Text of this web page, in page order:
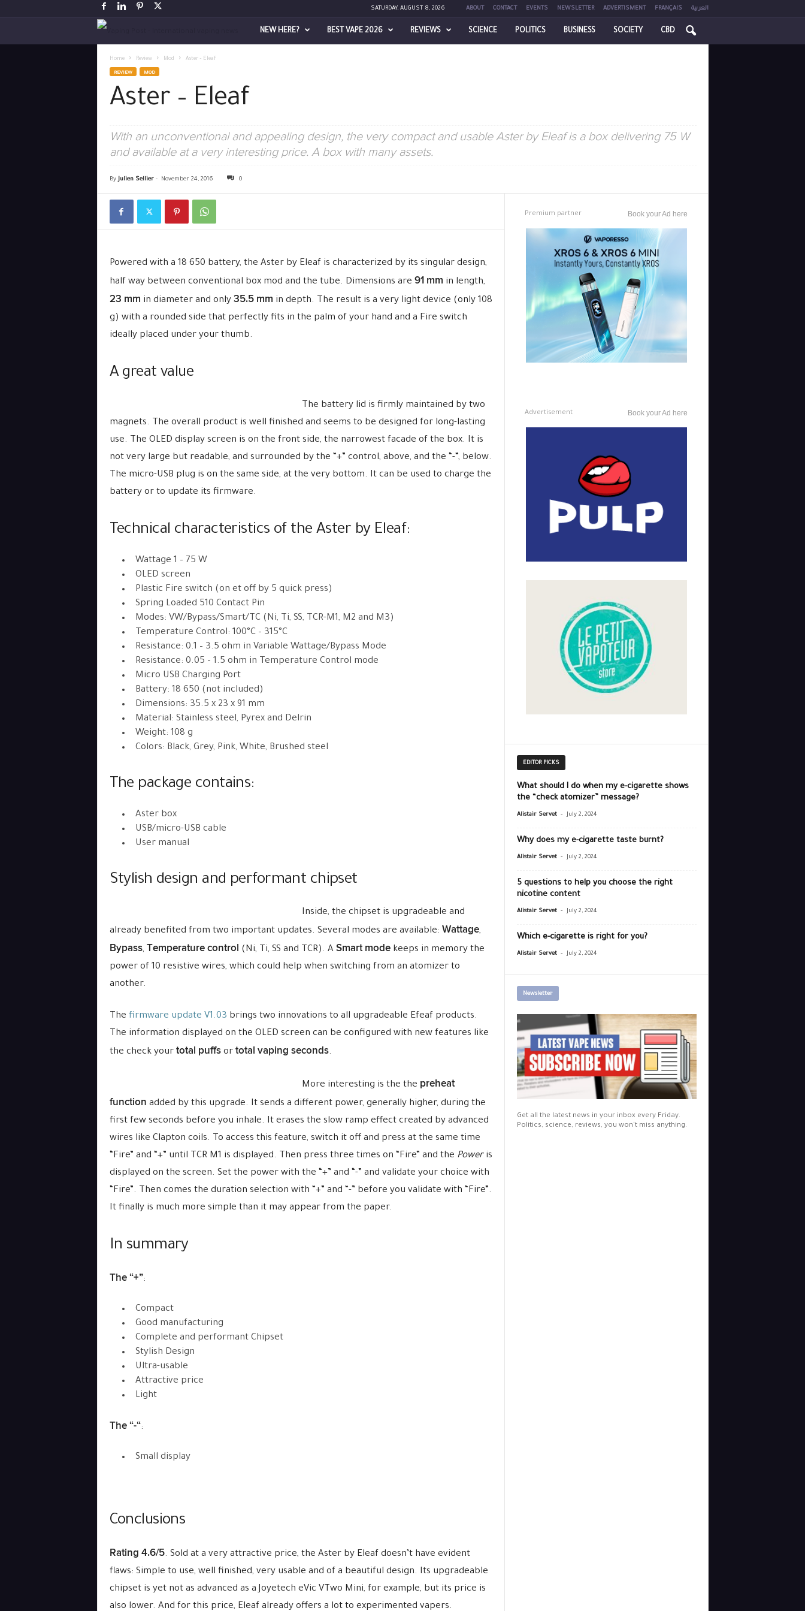
SATURDAY, AUGUST 8, 2026 ABOUT CONTACT EVENTS NEWSLETTER ADVERTISMENT FRANÇAIS العربية
n
t
NEW HERE? BEST VAPE 2026 REVIEWS SCIENCE POLITICS BUSINESS SOCIETY CBD
Home Review Mod Aster – Eleaf
REVIEW MOD
Aster – Eleaf
With an unconventional and appealing design, the very compact and usable Aster by Eleaf is a box delivering 75 W
and available at a very interesting price. A box with many assets.
By Julien Sellier- November 24, 2016 0
Powered with a 18 650 battery, the Aster by Eleaf is characterized by its singular design,
half way between conventional box mod and the tube. Dimensions are 91 mm in length,
23 mm in diameter and only 35.5 mm in depth. The result is a very light device (only 108
g) with a rounded side that perfectly fits in the palm of your hand and a Fire switch
ideally placed under your thumb.
A great value
The battery lid is firmly maintained by two
magnets. The overall product is well finished and seems to be designed for long-lasting
use. The OLED display screen is on the front side, the narrowest facade of the box. It is
not very large but readable, and surrounded by the “+” control, above, and the “-“, below.
The micro-USB plug is on the same side, at the very bottom. It can be used to charge the
battery or to update its firmware.
Technical characteristics of the Aster by Eleaf:
Wattage 1 – 75 W
OLED screen
Plastic Fire switch (on et off by 5 quick press)
Spring Loaded 510 Contact Pin
Modes: VW/Bypass/Smart/TC (Ni, Ti, SS, TCR-M1, M2 and M3)
Temperature Control: 100°C – 315°C
Resistance: 0.1 – 3.5 ohm in Variable Wattage/Bypass Mode
Resistance: 0.05 – 1.5 ohm in Temperature Control mode
Micro USB Charging Port
Battery: 18 650 (not included)
Dimensions: 35.5 x 23 x 91 mm
Material: Stainless steel, Pyrex and Delrin
Weight: 108 g
Colors: Black, Grey, Pink, White, Brushed steel
The package contains:
Aster box
USB/micro-USB cable
User manual
Stylish design and performant chipset
Inside, the chipset is upgradeable and
already benefited from two important updates. Several modes are available: Wattage,
Bypass, Temperature control (Ni, Ti, SS and TCR). A Smart modekeeps in memory the
power of 10 resistive wires, which could help when switching from an atomizer to
another.
The firmware update V1.03 brings two innovations to all upgradeable Efeaf products.
The information displayed on the OLED screen can be configured with new features like
the check your total puffsor total vaping seconds.
More interesting is the the preheat
function added by this upgrade. It sends a different power, generally higher, during the
first few seconds before you inhale. It erases the slow ramp effect created by advanced
wires like Clapton coils. To access this feature, switch it off and press at the same time
“Fire” and “+” until TCR M1 is displayed. Then press three times on “Fire” and the Poweris
displayed on the screen. Set the power with the “+” and “-” and validate your choice with
“Fire”. Then comes the duration selection with “+” and “-” before you validate with “Fire”.
It finally is much more simple than it may appear from the paper.
In summary
The “+”:
Compact
Good manufacturing
Complete and performant Chipset
Stylish Design
Ultra-usable
Attractive price
Light
The “-“:
Small display
Conclusions
Rating 4.6/5. Sold at a very attractive price, the Aster by Eleaf doesn’t have evident
flaws: Simple to use, well finished, very usable and of a beautiful design. Its upgradeable
chipset is yet not as advanced as a Joyetech eVic VTwo Mini, for example, but its price is
also lower. And for this price, Eleaf already offers a lot to experimented vapers.
Premium partner Book your Ad here
Advertisement Book your Ad here
EDITOR PICKS
What should I do when my e-cigarette shows
the “check atomizer” message?
Alistair Servet - July 2, 2024
Why does my e-cigarette taste burnt?
Alistair Servet - July 2, 2024
5 questions to help you choose the right
nicotine content
Alistair Servet - July 2, 2024
Which e-cigarette is right for you?
Alistair Servet - July 2, 2024
Newsletter
Get all the latest news in your inbox every Friday.
Politics, science, reviews, you won't miss anything.